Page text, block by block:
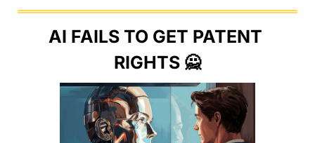
AI FAILS TO GET PATENT
RIGHTS 🙅